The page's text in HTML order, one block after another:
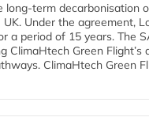
long-term decarbonisation
Under the agreement,
a period of 15 years. The
ClimaHtech Green Flight’s
ClimaHtech Green